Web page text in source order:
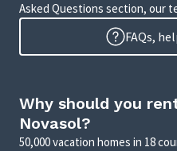
Asked Questions section, our
FAQs,
Why should you
Novasol?
50,000 vacation homes in 18